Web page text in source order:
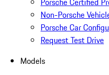
Non-Porsche
Porsche Car
Request Test Drive
Models